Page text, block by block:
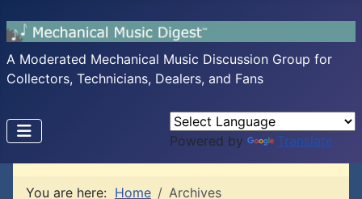
A Moderated Mechanical Music Discussion Group for
Collectors, Technicians, Dealers, and Fans
Powered by Translate
You are here: Home Archives